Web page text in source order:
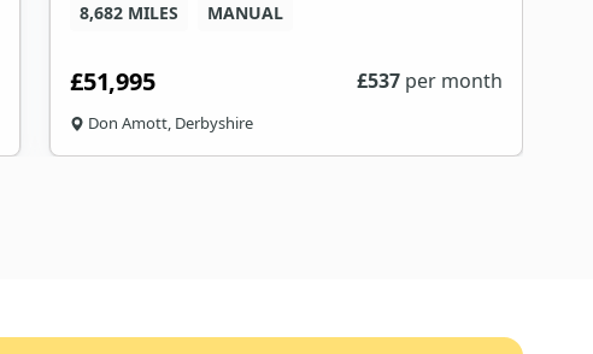
8,682 MILES
MANUAL
£51,995 £537 per month
Don Amott, Derbyshire